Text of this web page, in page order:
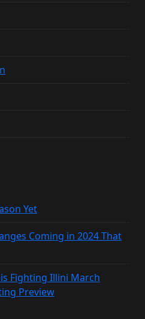
Yet
Coming in 2024 That
Fighting Illini March
Preview